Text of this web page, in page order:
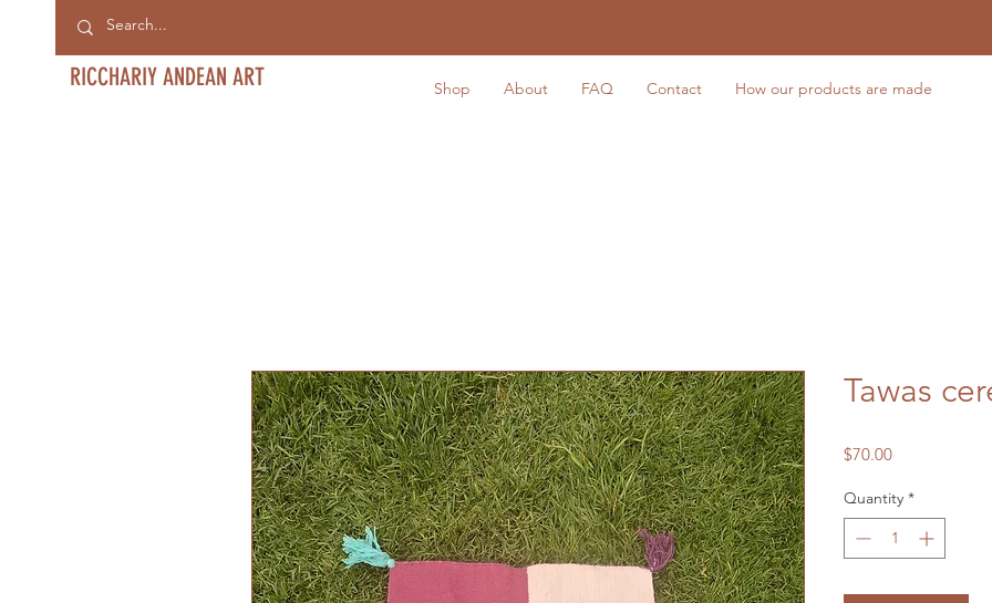
RICCHARIY ANDEAN ART Shop About FAQ Contact How our products are made
Tawas
$70.00Price
Quantity *